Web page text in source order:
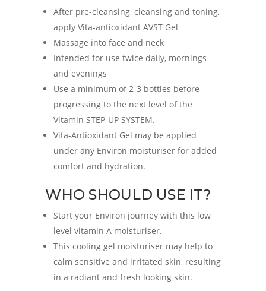
After pre-cleansing, cleansing and toning,
apply Vita-antioxidant AVST Gel
Massage into face and neck
Intended for use twice daily, mornings
and evenings
Use a minimum of 2-3 bottles before
progressing to the next level of the
Vitamin STEP-UP SYSTEM.
Vita-Antioxidant Gel may be applied
under any Environ moisturiser for added
comfort and hydration.
WHO SHOULD USE IT?
Start your Environ journey with this low
level vitamin A moisturiser.
This cooling gel moisturiser may help to
calm sensitive and irritated skin, resulting
in a radiant and fresh looking skin.